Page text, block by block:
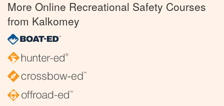
More Online Recreational Safety Courses
from Kalkomey